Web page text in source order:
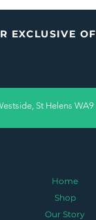
EXCLUSIVE
St Helens
Home
Shop
Our Story